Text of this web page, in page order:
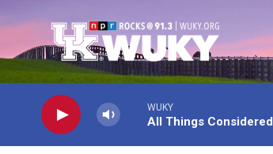
WUKY
All Things Considered